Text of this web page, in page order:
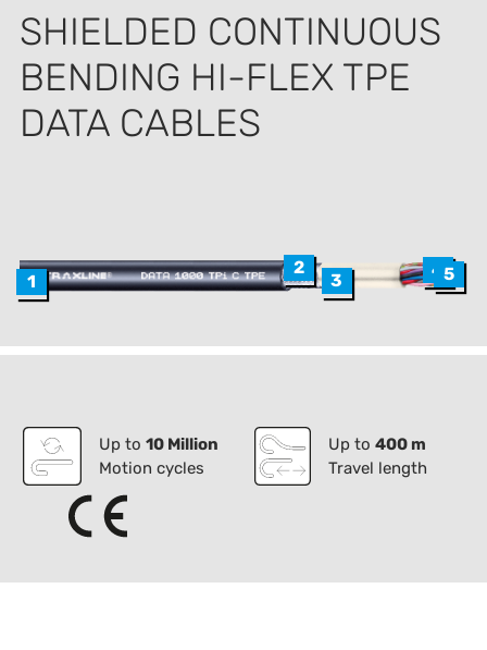
SHIELDED CONTINUOUS
BENDING HI-FLEX TPE
DATA CABLES
1
2
3
4 5
Up to 10 Million
Motion cycles
Up to 400 m
Travel length